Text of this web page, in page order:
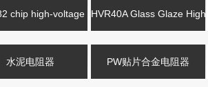
chip high-voltage
resistor
HVR40A Glass Glaze High
Voltage Resistance
水泥电阻器 PW贴片合金电阻器